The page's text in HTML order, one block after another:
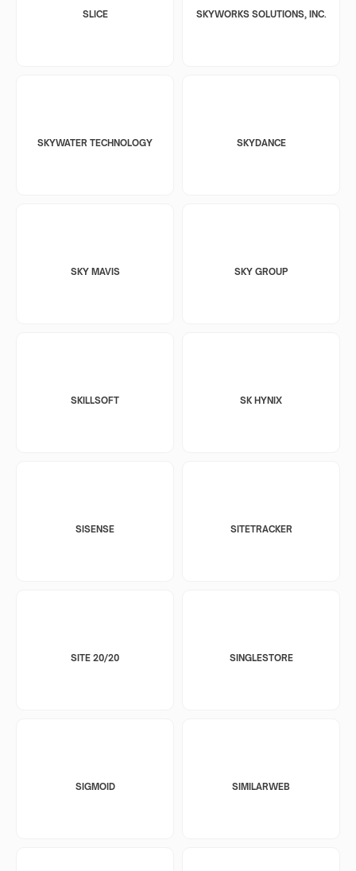
SLICE SKYWORKS SOLUTIONS, INC.
SKYWATER TECHNOLOGY SKYDANCE
SKY MAVIS SKY GROUP
SKILLSOFT SK HYNIX
SISENSE SITETRACKER
SITE 20/20 SINGLESTORE
SIGMOID SIMILARWEB